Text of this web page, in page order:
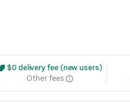
$0 delivery fee (new users)
Other fees